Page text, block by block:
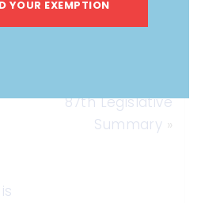
87th Legislative
Summary »
YOUR EXEMPTION